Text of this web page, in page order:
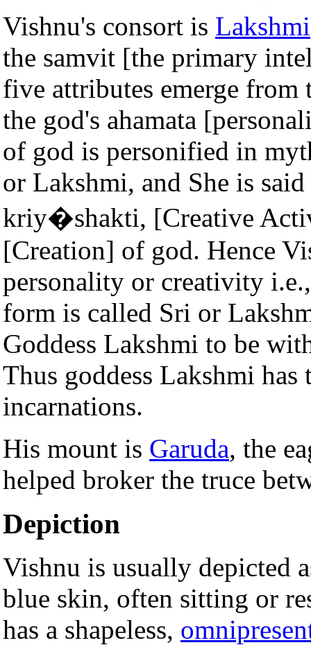
Vishnu's consort is Lakshmi
the samvit [the primary
five attributes emerge from
the god's ahamata
of god is personified in
or Lakshmi, and She is
kriy�shakti, [Creative
[Creation] of god. Hence
personality or creativity
form is called Sri or
Goddess Lakshmi to be
Thus goddess Lakshmi
incarnations.
His mount is Garuda, the
helped broker the truce
Depiction
Vishnu is usually depicted
blue skin, often sitting or
has a shapeless,